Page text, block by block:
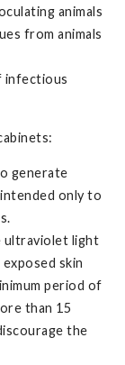
animals
from animals
infectious
generate
only to
ultraviolet light
skin
period of
than 15
the